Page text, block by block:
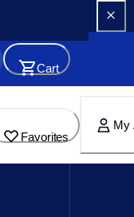
Cart
Favorites
My